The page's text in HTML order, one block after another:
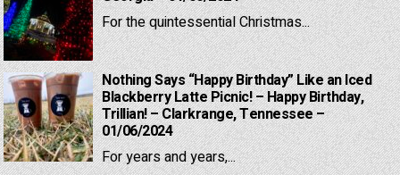
For the quintessential Christmas...
Nothing Says “Happy Birthday” Like an Iced
Blackberry Latte Picnic! – Happy Birthday,
Trillian! – Clarkrange, Tennessee –
01/06/2024
For years and years,...